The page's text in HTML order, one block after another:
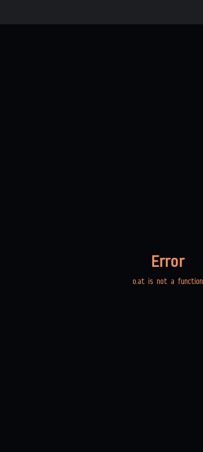
Error
o.at is not a function